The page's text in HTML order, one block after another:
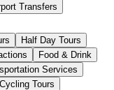
Transfers
Half Day Tours
Food & Drink
Services
Cycling Tours